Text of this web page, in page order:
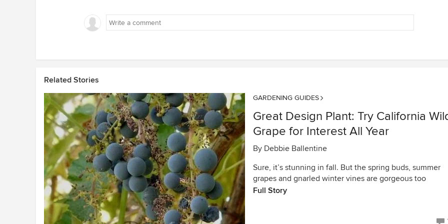
Related Stories
GARDENING GUIDES
Great Design Plant: Try California
Grape for Interest All Year
By Debbie Ballentine
Sure, it’s stunning in fall. But the spring buds, summer
grapes and gnarled winter vines are gorgeous too
Full Story